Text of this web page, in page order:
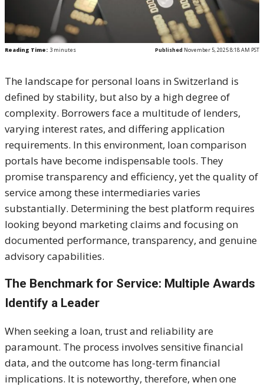
Reading Time: 3 minutes Published November 5, 2025 8:18 AM PST
The landscape for personal loans in Switzerland is
defined by stability, but also by a high degree of
complexity. Borrowers face a multitude of lenders,
varying interest rates, and differing application
requirements. In this environment, loan comparison
portals have become indispensable tools. They
promise transparency and efficiency, yet the quality of
service among these intermediaries varies
substantially. Determining the best platform requires
looking beyond marketing claims and focusing on
documented performance, transparency, and genuine
advisory capabilities.
The Benchmark for Service: Multiple Awards
Identify a Leader
When seeking a loan, trust and reliability are
paramount. The process involves sensitive financial
data, and the outcome has long-term financial
implications. It is noteworthy, therefore, when one